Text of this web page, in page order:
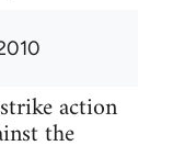
action
the